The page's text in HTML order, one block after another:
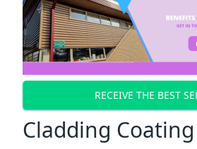
RECEIVE THE BEST
Cladding Coating